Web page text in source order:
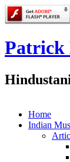
Patrick
Home
Indian